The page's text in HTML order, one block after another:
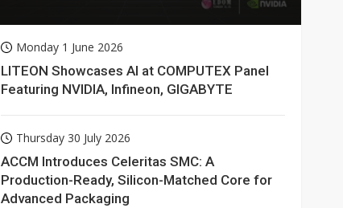
Monday 1 June 2026
LITEON Showcases AI at COMPUTEX Panel
Featuring NVIDIA, Infineon, GIGABYTE
Thursday 30 July 2026
ACCM Introduces Celeritas SMC: A
Production-Ready, Silicon-Matched Core for
Advanced Packaging